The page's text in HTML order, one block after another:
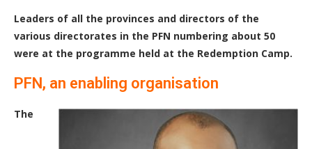
Leaders of all the provinces and directors of the
various directorates in the PFN numbering about 50
were at the programme held at the Redemption Camp.
PFN, an enabling organisation
The